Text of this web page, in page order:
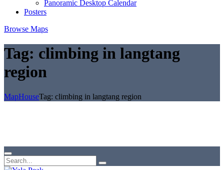
Panoramic Desktop Calendar
Posters
Browse Maps
Tag: climbing in langtang
region
MapHouseTag: climbing in langtang region